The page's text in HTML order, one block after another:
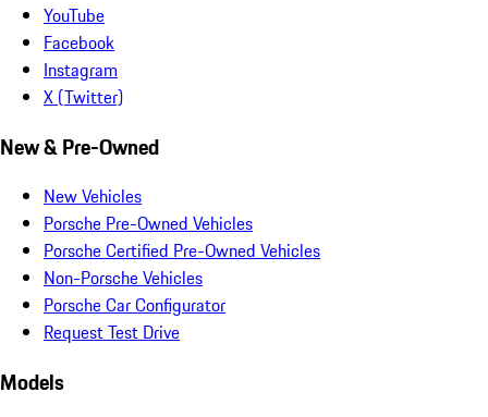
YouTube
Facebook
Instagram
X (Twitter)
New & Pre-Owned
New Vehicles
Porsche Pre-Owned Vehicles
Porsche Certified Pre-Owned Vehicles
Non-Porsche Vehicles
Porsche Car Configurator
Request Test Drive
Models